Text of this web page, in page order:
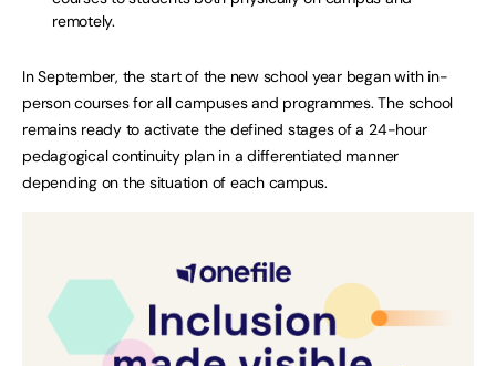
remotely.
In September, the start of the new school year began with in-
person courses for all campuses and programmes. The school
remains ready to activate the defined stages of a 24-hour
pedagogical continuity plan in a differentiated manner
depending on the situation of each campus.